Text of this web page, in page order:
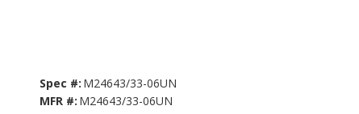
Spec #: M24643/33-06UN
MFR #: M24643/33-06UN